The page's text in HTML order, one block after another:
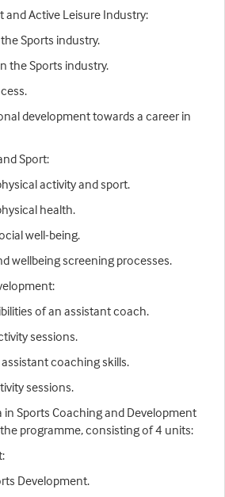
and Active Leisure Industry:
Sports industry.
the Sports industry.
development towards a career in
Sport:
activity and sport.
health.
well-being.
wellbeing screening processes.
of an assistant coach.
sessions.
assistant coaching skills.
sessions.
Sports Coaching and Development
programme, consisting of 4 units:
Development.